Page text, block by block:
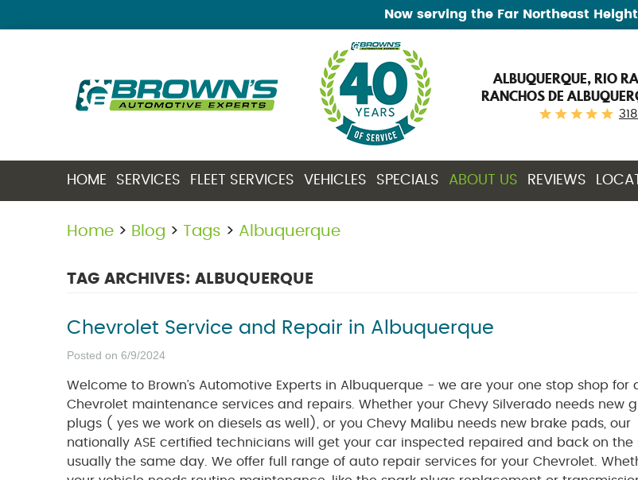
Now serving the Far Northeast
ALBUQUERQUE, RIO
RANCHOS DE
HOME SERVICES FLEET SERVICES VEHICLES SPECIALS ABOUT US REVIEWS
Home Blog Tags Albuquerque
TAG ARCHIVES: ALBUQUERQUE
Chevrolet Service and Repair in Albuquerque
Posted on 6/9/2024
Welcome to Brown’s Automotive Experts in Albuquerque - we are your one stop shop for
Chevrolet maintenance services and repairs. Whether your Chevy Silverado needs new
plugs ( yes we work on diesels as well), or you Chevy Malibu needs new brake pads, our
nationally ASE certified technicians will get your car inspected repaired and back on the
usually the same day. We offer full range of auto repair services for your Chevrolet.